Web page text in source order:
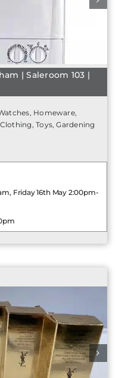
| Saleroom 103 |
Homeware,
Toys, Gardening
Friday 16th May 2:00pm-